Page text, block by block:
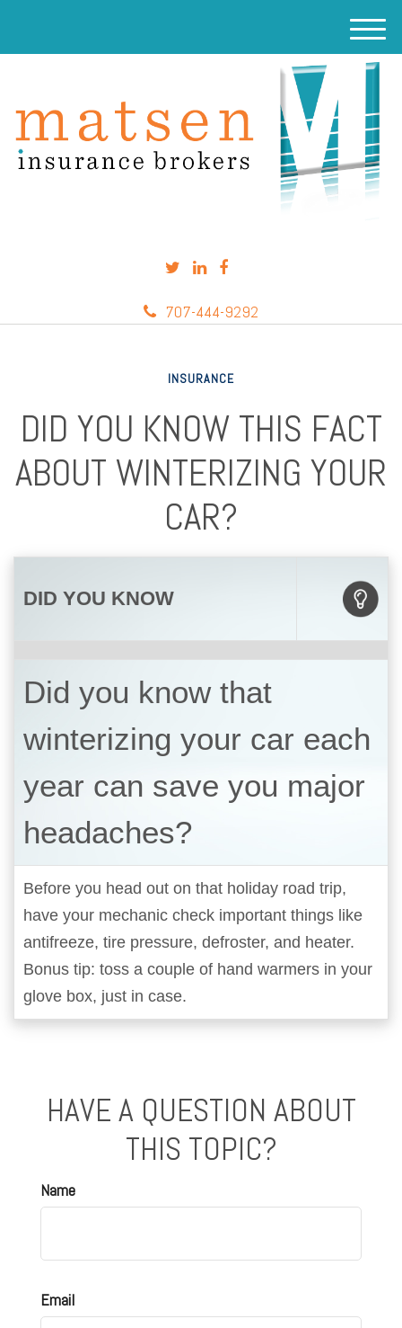
707-444-9292
M
e
u
INSURANCE
DID YOU KNOW THIS FACT
ABOUT WINTERIZING YOUR
CAR?
DID YOU KNOW
Did you know that
winterizing your car each
year can save you major
headaches?
Before you head out on that holiday road trip,
have your mechanic check important things like
antifreeze, tire pressure, defroster, and heater.
Bonus tip: toss a couple of hand warmers in your
glove box, just in case.
HAVE A QUESTION ABOUT
THIS TOPIC?
Name
Email